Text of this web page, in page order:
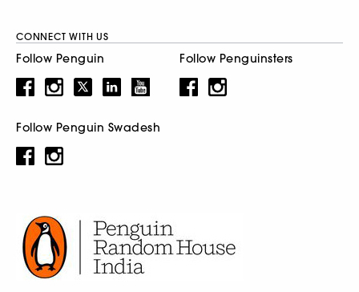
CONNECT WITH US
Follow Penguin Follow Penguinsters
Follow Penguin Swadesh